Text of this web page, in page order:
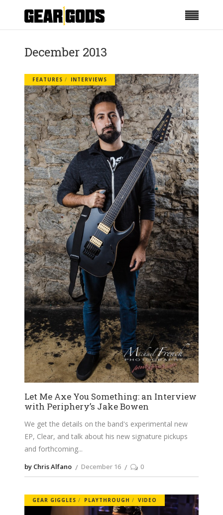
December 2013
FEATURES INTERVIEWS
Let Me Axe You Something: an Interview
with Periphery’s Jake Bowen
We get the details on the band's experimental new
EP, Clear, and talk about his new signature pickups
and forthcoming
by Chris Alfano December 16 0
GEAR GIGGLES PLAYTHROUGH VIDEO